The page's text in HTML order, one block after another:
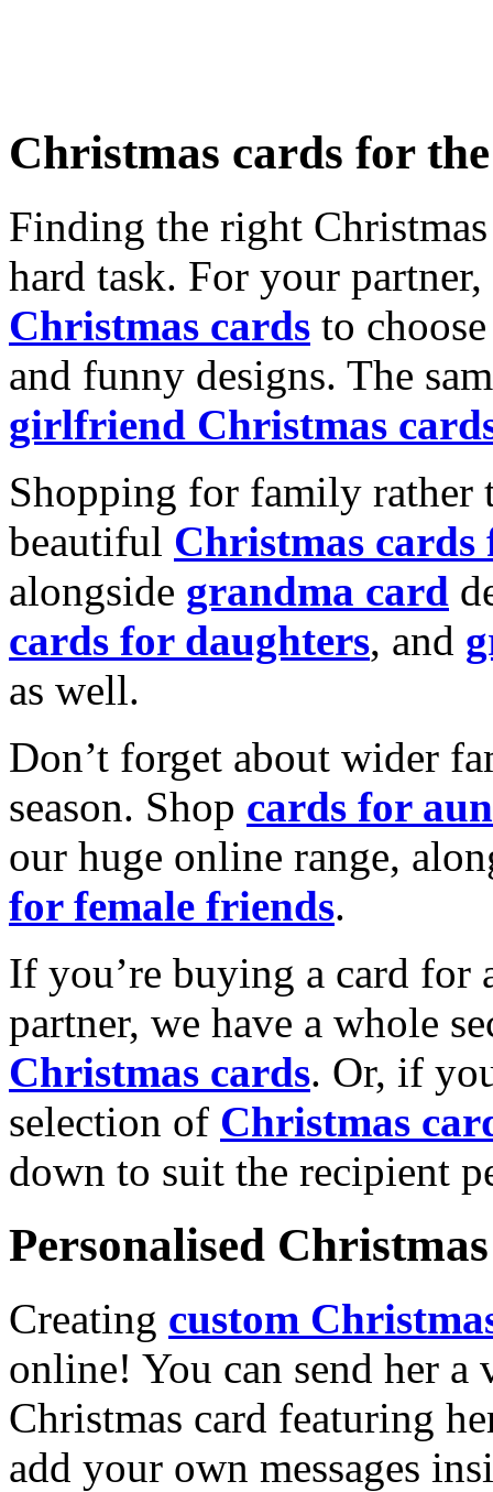
Christmas cards for
Finding the right
hard task. For your
Christmas cards to
and funny designs. The
girlfriend Christmas
Shopping for family rather
beautiful Christmas cards
alongside grandma card
cards for daughters, and
as well.
Don’t forget about wider
season. Shop cards for
our huge online range,
for female friends.
If you’re buying a card for
partner, we have a whole
Christmas cards. Or, if
selection of Christmas
down to suit the recipient
Personalised
Creating custom
online! You can send her a
Christmas card featuring
add your own messages